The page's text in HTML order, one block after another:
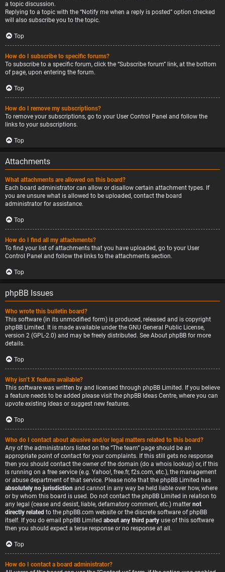
a topic discussion.
Replying to a topic with the “Notify me when a reply is posted” option checked
will also subscribe you to the topic.
Top
How do I subscribe to specific forums?
To subscribe to a specific forum, click the “Subscribe forum” link, at the bottom
of page, upon entering the forum.
Top
How do I remove my subscriptions?
To remove your subscriptions, go to your User Control Panel and follow the
links to your subscriptions.
Top
Attachments
What attachments are allowed on this board?
Each board administrator can allow or disallow certain attachment types. If
you are unsure what is allowed to be uploaded, contact the board
administrator for assistance.
Top
How do I find all my attachments?
To find your list of attachments that you have uploaded, go to your User
Control Panel and follow the links to the attachments section.
Top
phpBB Issues
Who wrote this bulletin board?
This software (in its unmodified form) is produced, released and is copyright
phpBB Limited . It is made available under the GNU General Public License,
version 2 (GPL-2.0) and may be freely distributed. See About phpBB for more
details.
Top
Why isn’t X feature available?
This software was written by and licensed through phpBB Limited. If you believe
a feature needs to be added please visit the phpBB Ideas Centre, where you can
upvote existing ideas or suggest new features.
Top
Who do I contact about abusive and/or legal matters related to this board?
Any of the administrators listed on the “The team” page should be an
appropriate point of contact for your complaints. If this still gets no response
then you should contact the owner of the domain (do a whois lookup) or, if this
is running on a free service (e.g. Yahoo!, free.fr, f2s.com, etc.), the management
or abuse department of that service. Please note that the phpBB Limited has
absolutely no jurisdiction and cannot in any way be held liable over how, where
or by whom this board is used. Do not contact the phpBB Limited in relation to
any legal (cease and desist, liable, defamatory comment, etc.) matter not
directly related to the phpBB.com website or the discrete software of phpBB
itself. If you do email phpBB Limited about any third party use of this software
then you should expect a terse response or no response at all.
Top
How do I contact a board administrator?